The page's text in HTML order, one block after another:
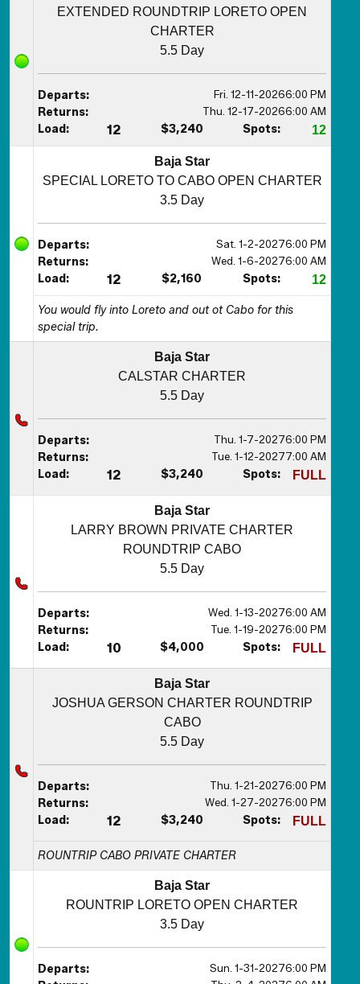
EXTENDED ROUNDTRIP LORETO OPEN
CHARTER
5.5 Day
Departs: Fri. 12-11-20266:00 PM
Returns: Thu. 12-17-20266:00 AM
Load: 12 $3,240 Spots: 12
Baja Star
SPECIAL LORETO TO CABO OPEN CHARTER
3.5 Day
Departs: Sat. 1-2-20276:00 PM
Returns: Wed. 1-6-20276:00 AM
Load: 12 $2,160 Spots: 12
You would fly into Loreto and out ot Cabo for this
special trip.
Baja Star
CALSTAR CHARTER
5.5 Day
Departs: Thu. 1-7-20276:00 PM
Returns: Tue. 1-12-20277:00 AM
Load: 12 $3,240 Spots: FULL
Baja Star
LARRY BROWN PRIVATE CHARTER
ROUNDTRIP CABO
5.5 Day
Departs: Wed. 1-13-20276:00 AM
Returns: Tue. 1-19-20276:00 PM
Load: 10 $4,000 Spots: FULL
Baja Star
JOSHUA GERSON CHARTER ROUNDTRIP
CABO
5.5 Day
Departs: Thu. 1-21-20276:00 PM
Returns: Wed. 1-27-20276:00 PM
Load: 12 $3,240 Spots: FULL
ROUNTRIP CABO PRIVATE CHARTER
Baja Star
ROUNTRIP LORETO OPEN CHARTER
3.5 Day
Departs: Sun. 1-31-20276:00 PM